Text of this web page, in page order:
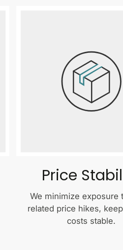
Price
We minimize exposure
related price hikes,
costs stable.